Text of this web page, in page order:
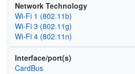
Network Technology
Wi‑Fi 1 (802.11b)
Wi‑Fi 3 (802.11g)
Wi‑Fi 4 (802.11n)
Interface/port(s)
CardBus